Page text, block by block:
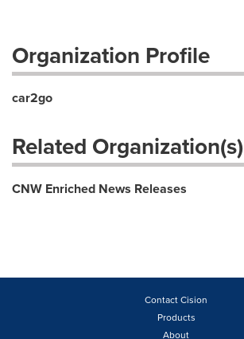
Organization Profile
car2go
Related Organization(s)
CNW Enriched News Releases
Contact Cision
Products
About